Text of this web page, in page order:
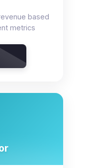
based
metrics